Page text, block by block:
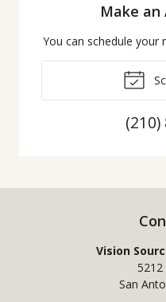
Make
You can schedule your
Vision
San